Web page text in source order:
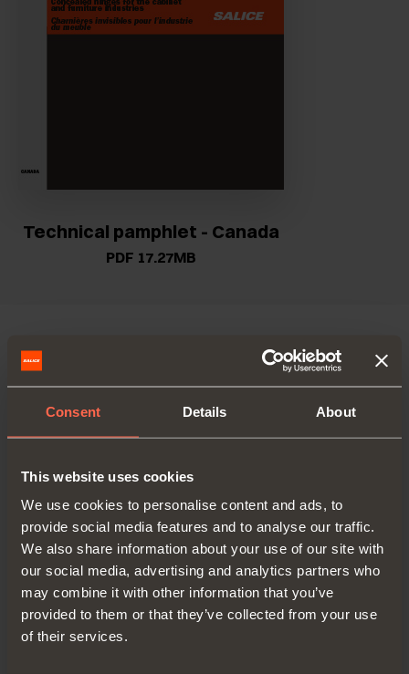
Consent Details About
This website uses cookies
We use cookies to personalise content and ads, to
provide social media features and to analyse our traffic.
We also share information about your use of our site with
our social media, advertising and analytics partners who
may combine it with other information that you’ve
provided to them or that they’ve collected from your use
of their services.
Technical pamphlet - Canada
PDF 17.27MB
VERSIONS
C2_6N99AM